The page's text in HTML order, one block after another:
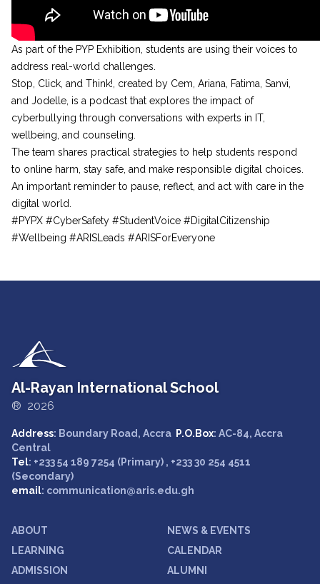
As part of the PYP Exhibition, students are using their voices to
address real-world challenges.
Stop, Click, and Think!, created by Cem, Ariana, Fatima, Sanvi,
and Jodelle, is a podcast that explores the impact of
cyberbullying through conversations with experts in IT,
wellbeing, and counseling.
The team shares practical strategies to help students respond
to online harm, stay safe, and make responsible digital choices.
An important reminder to pause, reflect, and act with care in the
digital world.
#PYPX #CyberSafety #StudentVoice #DigitalCitizenship
#Wellbeing #ARISLeads #ARISForEveryone
Al-Rayan International School
® 2026
Address: Boundary Road, Accra P.O.Box: AC-84, Accra
Central
Tel: +233 54 189 7254 (Primary) , +233 30 254 4511
(Secondary)
email: communication@aris.edu.gh
ABOUT
LEARNING
ADMISSION
NEWS & EVENTS
CALENDAR
ALUMNI